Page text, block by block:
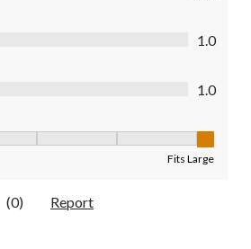
out of 5
1.0
of 5
1.0
Fits Large
(0) Report